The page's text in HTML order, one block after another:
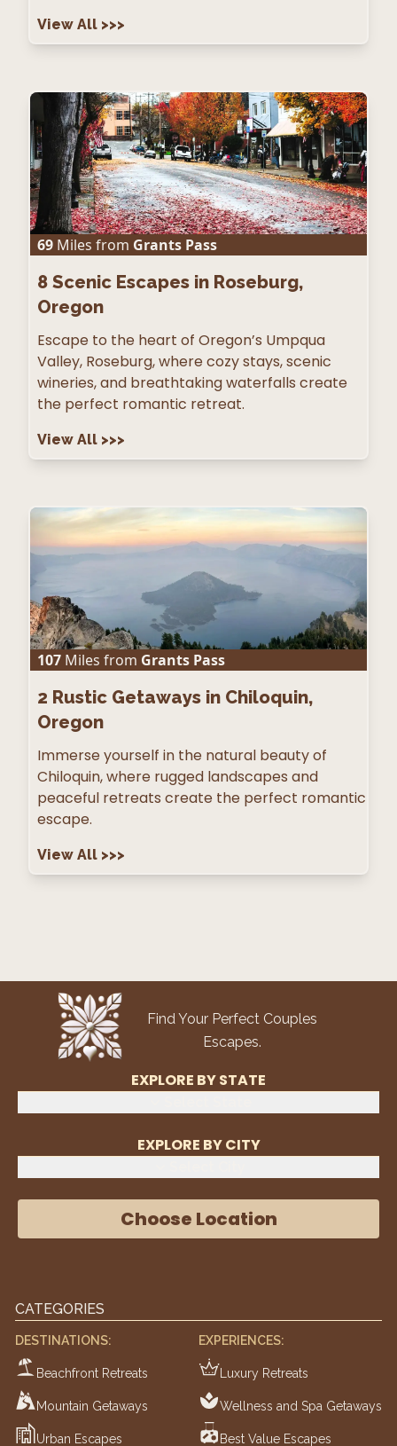
View All >>>
69 Miles from Grants Pass
8 Scenic Escapes in Roseburg,
Oregon
Escape to the heart of Oregon’s Umpqua
Valley, Roseburg, where cozy stays, scenic
wineries, and breathtaking waterfalls create
the perfect romantic retreat.
View All >>>
107 Miles from Grants Pass
2 Rustic Getaways in Chiloquin,
Oregon
Immerse yourself in the natural beauty of
Chiloquin, where rugged landscapes and
peaceful retreats create the perfect romantic
escape.
View All >>>
Find Your Perfect Couples
Escapes.
EXPLORE BY STATE
EXPLORE BY CITY
Choose Location
CATEGORIES
DESTINATIONS:
Beachfront Retreats
Mountain Getaways
Urban Escapes
EXPERIENCES:
Luxury Retreats
Wellness and Spa Getaways
Best Value Escapes